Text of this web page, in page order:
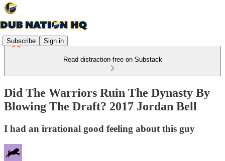
Subscribe Sign in
Read distraction-free on Substack
Did The Warriors Ruin The Dynasty By
Blowing The Draft? 2017 Jordan Bell
I had an irrational good feeling about this guy